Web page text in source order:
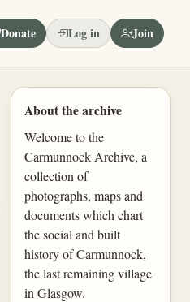
Donate Log in Join
About the archive
Welcome to the
Carmunnock Archive, a
collection of
photographs, maps and
documents which chart
the social and built
history of Carmunnock,
the last remaining village
in Glasgow.